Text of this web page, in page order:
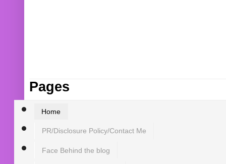
Pages
Home
PR/Disclosure Policy/Contact Me
Face Behind the blog